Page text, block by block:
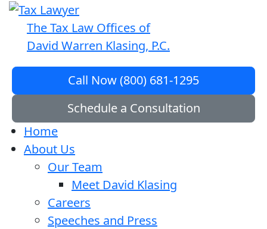
The Tax Law Offices of
David Warren Klasing, P.C.
Call Now (800) 681-1295
Schedule a Consultation
Home
About Us
Our Team
Meet David Klasing
Careers
Speeches and Press